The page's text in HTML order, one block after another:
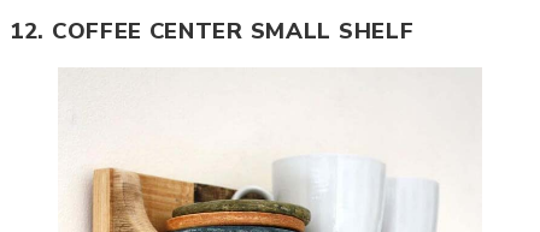
12. COFFEE CENTER SMALL SHELF